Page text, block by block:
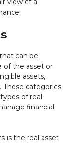
view of a
can be
of the asset or
assets,
These categories
of real
financial
is the real asset